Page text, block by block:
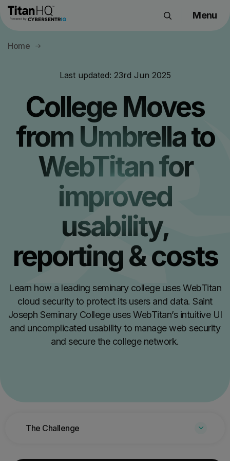
Products
Resource Hub
Pricing
Company
Menu
Home
Last updated: 23rd Jun 2025
College Moves
from Umbrella to
WebTitan for
improved
usability,
reporting & costs
Learn how a leading seminary college uses WebTitan
cloud security to protect its users and data. Saint
Joseph Seminary College uses WebTitan’s intuitive UI
and uncomplicated usability to manage web security
and secure the college network.
The Challenge